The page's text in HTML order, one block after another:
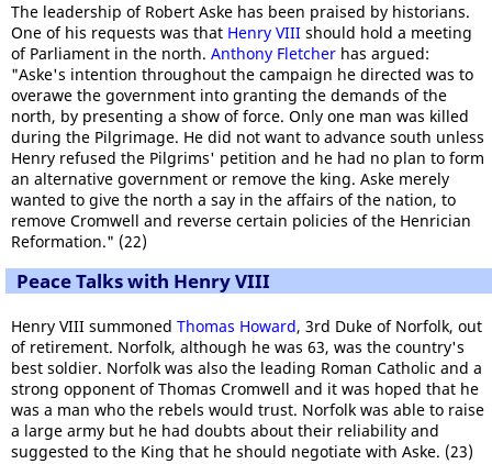
The leadership of Robert Aske has been praised by historians.
One of his requests was that Henry VIII should hold a meeting
of Parliament in the north. Anthony Fletcher has argued:
"Aske's intention throughout the campaign he directed was to
overawe the government into granting the demands of the
north, by presenting a show of force. Only one man was killed
during the Pilgrimage. He did not want to advance south unless
Henry refused the Pilgrims' petition and he had no plan to form
an alternative government or remove the king. Aske merely
wanted to give the north a say in the affairs of the nation, to
remove Cromwell and reverse certain policies of the Henrician
Reformation." (22)
Peace Talks with Henry VIII
Henry VIII summoned Thomas Howard, 3rd Duke of Norfolk, out
of retirement. Norfolk, although he was 63, was the country's
best soldier. Norfolk was also the leading Roman Catholic and a
strong opponent of Thomas Cromwell and it was hoped that he
was a man who the rebels would trust. Norfolk was able to raise
a large army but he had doubts about their reliability and
suggested to the King that he should negotiate with Aske. (23)